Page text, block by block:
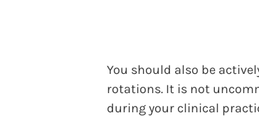
You should also be
rotations. It is not
during your clinical